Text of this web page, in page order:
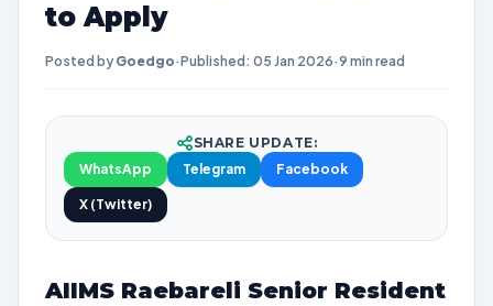
to Apply
Posted by Goedgo·Published: 05 Jan 2026·9 min read
SHARE UPDATE:
WhatsApp
Telegram Facebook
X (Twitter)
AIIMS Raebareli Senior Resident